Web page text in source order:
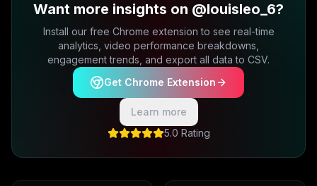
Want more insights on @louisleo_6?
Install our free Chrome extension to see real-time
analytics, video performance breakdowns,
engagement trends, and export all data to CSV.
Get Chrome Extension
Learn more
5.0 Rating